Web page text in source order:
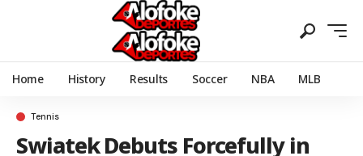
Home History Results Soccer NBA MLB
Tennis
Swiatek Debuts Forcefully in